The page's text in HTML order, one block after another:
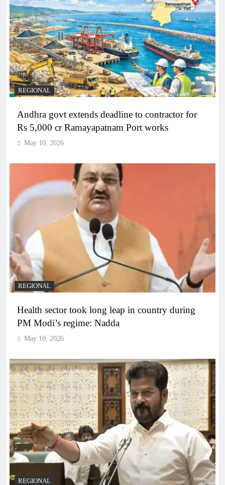
REGIONAL
Andhra govt extends deadline to contractor for
Rs 5,000 cr Ramayapatnam Port works
May 10, 2026
REGIONAL
Health sector took long leap in country during
PM Modi’s regime: Nadda
May 10, 2026
REGIONAL